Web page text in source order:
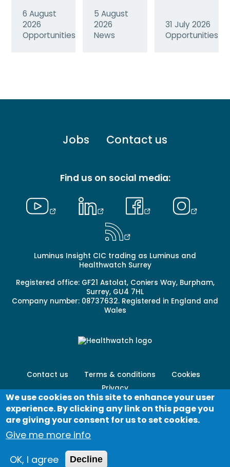
6 August
2026
Opportunities
5 August
2026
News
31 July 2026
Opportunities
Jobs Contact us
Find us on social media:
Luminus Insight CIC trading as Luminus and
Healthwatch Surrey
Registered office: GF21 Astolat, Coniers Way, Burpham,
Surrey, GU4 7HL
Company number: 08737632. Registered in England and
Wales
Footer
-
Secondary
Contact us Terms & conditions
Cookies
Privacy
Log in
© Healthwatch 2023
We use cookies on this site to enhance your user
experience. By clicking any link on this page you
are giving your consent for us to set cookies.
Give me more info
OK, I agree
Decline